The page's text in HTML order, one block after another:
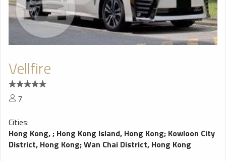
Vellfire
7
Cities:
Hong Kong,; Hong Kong Island, Hong Kong; Kowloon City
District, Hong Kong;Wan Chai District, Hong Kong